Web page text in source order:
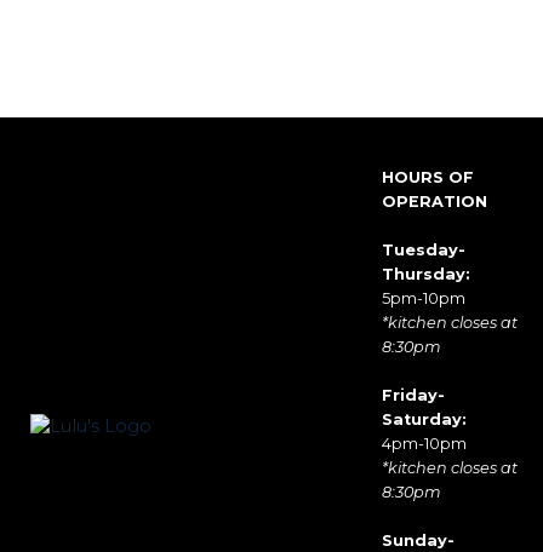
HOURS OF
OPERATION
Tuesday-
Thursday:
5pm-10pm
*kitchen closes at
8:30pm
Friday-
Saturday:
4pm-10pm
*kitchen closes at
8:30pm
Sunday-